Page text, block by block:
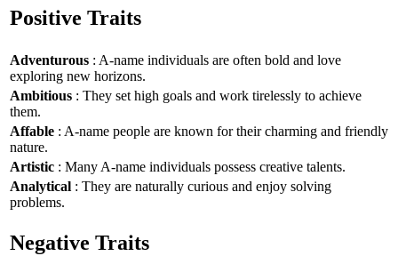
Positive Traits
Adventurous : A-name individuals are often bold and love
exploring new horizons.
Ambitious : They set high goals and work tirelessly to achieve
them.
Affable : A-name people are known for their charming and friendly
nature.
Artistic : Many A-name individuals possess creative talents.
Analytical : They are naturally curious and enjoy solving
problems.
Negative Traits